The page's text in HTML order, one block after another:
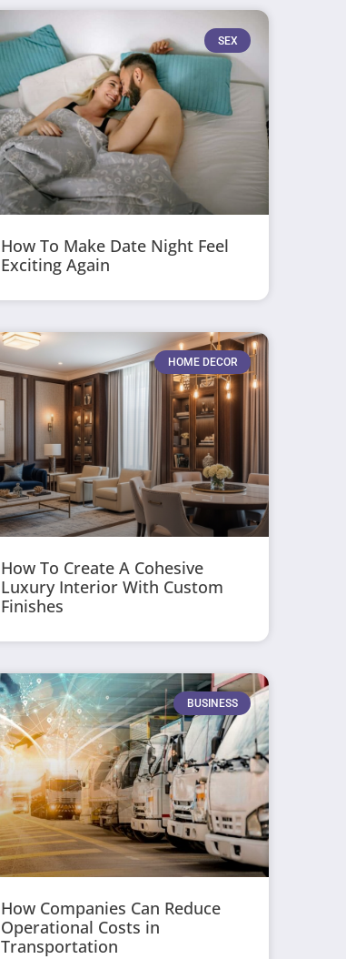
SEX
How To Make Date Night Feel
Exciting Again
HOME DECOR
How To Create A Cohesive
Luxury Interior With Custom
Finishes
BUSINESS
How Companies Can Reduce
Operational Costs in
Transportation